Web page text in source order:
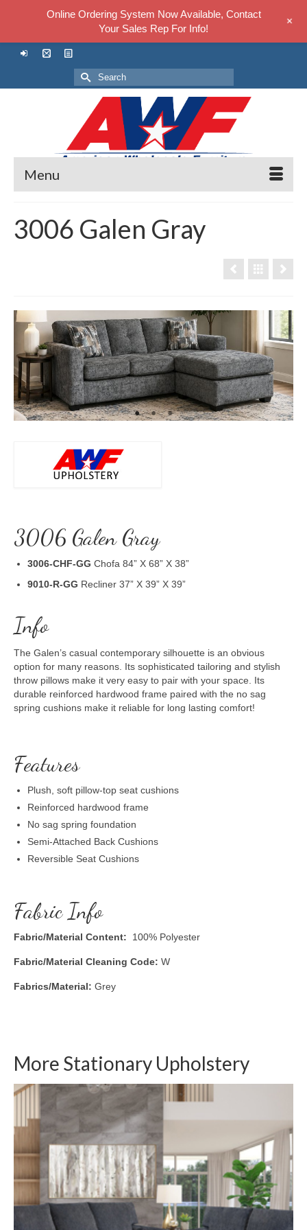
Search
for:
Menu
3006 Galen Gray
3006 Galen Gray
3006-CHF-GG Chofa 84” X 68” X 38”
9010-R-GG Recliner 37” X 39” X 39”
Info
The Galen’s casual contemporary silhouette is an obvious
option for many reasons. Its sophisticated tailoring and stylish
throw pillows make it very easy to pair with your space. Its
durable reinforced hardwood frame paired with the no sag
spring cushions make it reliable for long lasting comfort!
Features
Plush, soft pillow-top seat cushions
Reinforced hardwood frame
No sag spring foundation
Semi-Attached Back Cushions
Reversible Seat Cushions
Fabric Info
Fabric/Material Content: 100% Polyester
Fabric/Material Cleaning Code: W
Fabrics/Material: Grey
More Stationary Upholstery
Online Ordering System Now Available, Contact
Your Sales Rep For Info!
+